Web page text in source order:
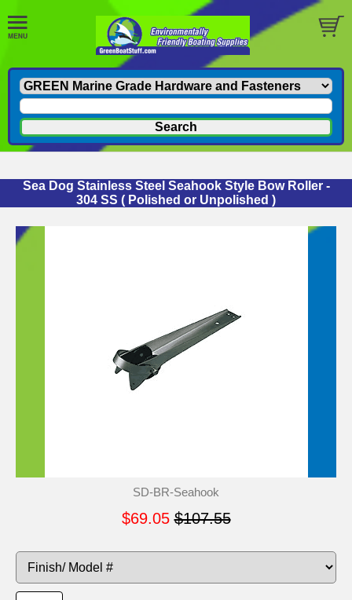
Sea Dog Stainless Steel Seahook Style Bow Roller -
304 SS ( Polished or Unpolished )
SD-BR-Seahook
$69.05 $107.55